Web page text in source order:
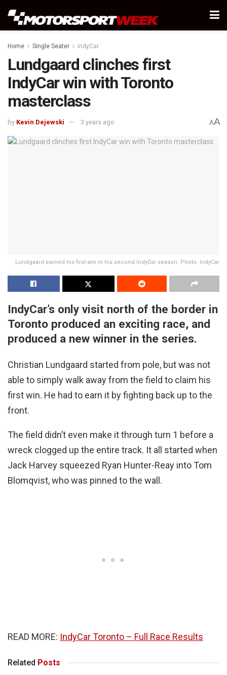
Home Single Seater IndyCar
Lundgaard clinches first
IndyCar win with Toronto
masterclass
by Kevin Dejewski 3 years ago AA
Lundgaard earned his first win in his second IndyCar season. Photo: IndyCar
IndyCar’s only visit north of the border in
Toronto produced an exciting race, and
produced a new winner in the series.
Christian Lundgaard started from pole, but was not
able to simply walk away from the field to claim his
first win. He had to earn it by fighting back up to the
front.
The field didn’t even make it through turn 1 before a
wreck clogged up the entire track. It all started when
Jack Harvey squeezed Ryan Hunter-Reay into Tom
Blomqvist, who was pinned to the wall.
READ MORE: IndyCar Toronto – Full Race Results
Related Posts